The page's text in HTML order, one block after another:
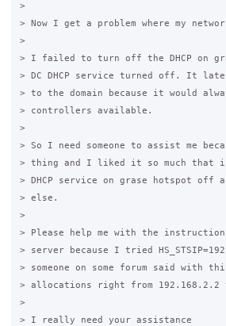
>
> Now I get a problem where my
>
> I failed to turn off the DHCP on
> DC DHCP service turned off. It
> to the domain because it would
> controllers available.
>
> So I need someone to assist me
> thing and I liked it so much that
> DHCP service on grase hotspot off
> else.
>
> Please help me with the
> server because I tried
> someone on some forum said
> allocations right from 192.168.2.2
>
> I really need your assistance